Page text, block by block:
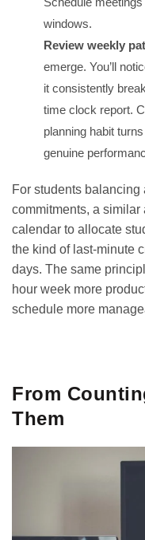
windows.
Review weekly
emerge. You’ll
it consistently
time clock report.
planning habit
genuine
For students balancing
commitments, a similar
calendar to allocate
the kind of last-minute
days. The same
hour week more
schedule more
From
Them